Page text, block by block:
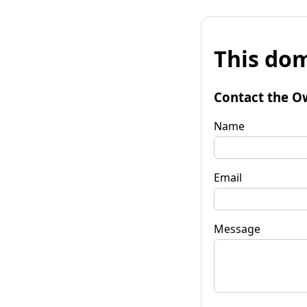
This
Contact the
Name
Email
Message